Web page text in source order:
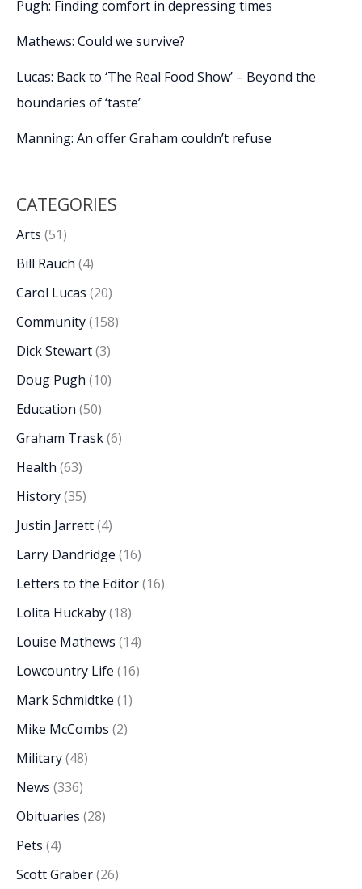
Pugh: Finding comfort in depressing times
Mathews: Could we survive?
Lucas: Back to ‘The Real Food Show’ – Beyond the
boundaries of ‘taste’
Manning: An offer Graham couldn’t refuse
CATEGORIES
Arts (51)
Bill Rauch (4)
Carol Lucas (20)
Community(158)
Dick Stewart(3)
Doug Pugh (10)
Education (50)
Graham Trask(6)
Health (63)
History(35)
Justin Jarrett(4)
Larry Dandridge (16)
Letters to the Editor(16)
Lolita Huckaby(18)
Louise Mathews (14)
Lowcountry Life (16)
Mark Schmidtke (1)
Mike McCombs (2)
Military(48)
News (336)
Obituaries (28)
Pets (4)
Scott Graber(26)